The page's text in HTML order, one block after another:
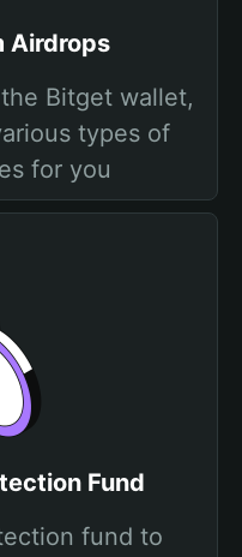
Airdrops
Bitget wallet,
types of
for you
Fund
fund to